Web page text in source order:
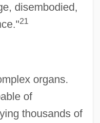
disembodied,
21
organs.
of
thousands of